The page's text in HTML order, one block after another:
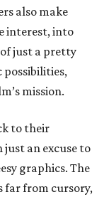
also make
interest, into
of just a pretty
possibilities,
mission.
to their
an excuse to
graphics. The
far from cursory,